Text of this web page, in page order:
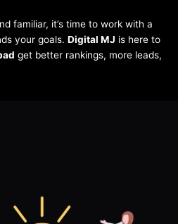
familiar, it’s time to work with a
your goals. Digital MJ is here to
get better rankings, more leads,